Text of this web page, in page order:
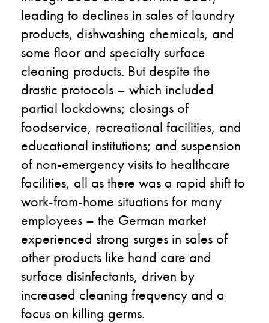
leading to declines in sales of laundry
products, dishwashing chemicals, and
some floor and specialty surface
cleaning products. But despite the
drastic protocols – which included
partial lockdowns; closings of
foodservice, recreational facilities, and
educational institutions; and suspension
of non-emergency visits to healthcare
facilities, all as there was a rapid shift to
work-from-home situations for many
employees – the German market
experienced strong surges in sales of
other products like hand care and
surface disinfectants, driven by
increased cleaning frequency and a
focus on killing germs.